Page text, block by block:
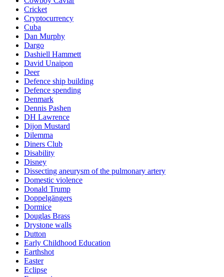
Cricket
Cryptocurrency
Cuba
Dan Murphy
Dargo
Dashiell Hammett
David Unaipon
Deer
Defence ship building
Defence spending
Denmark
Dennis Pashen
DH Lawrence
Dijon Mustard
Dilemma
Diners Club
Disability
Disney
Dissecting aneurysm of the pulmonary artery
Domestic violence
Donald Trump
Doppelgängers
Dormice
Douglas Brass
Drystone walls
Dutton
Early Childhood Education
Earthshot
Easter
Eclipse